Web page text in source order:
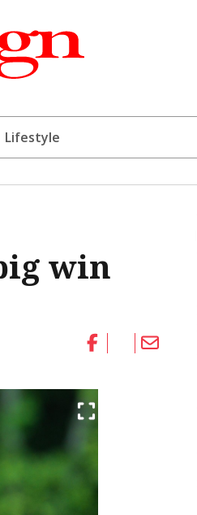
Lifestyle
win